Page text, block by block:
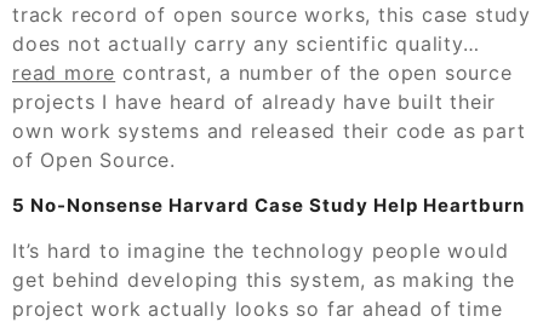
track record of open source works, this case study
does not actually carry any scientific quality…
read more contrast, a number of the open source
projects I have heard of already have built their
own work systems and released their code as part
of Open Source.
5 No-Nonsense Harvard Case Study Help Heartburn
It’s hard to imagine the technology people would
get behind developing this system, as making the
project work actually looks so far ahead of time